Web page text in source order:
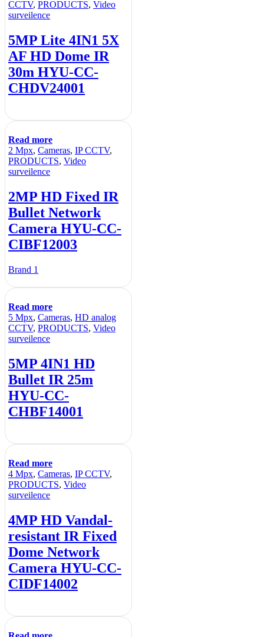
CCTV, PRODUCTS, Video
surveilence
5MP Lite 4IN1 5X
AF HD Dome IR
30m HYU-CC-
CHDV24001
Read more
2 Mpx, Cameras, IP CCTV,
PRODUCTS, Video
surveilence
2MP HD Fixed IR
Bullet Network
Camera HYU-CC-
CIBF12003
Brand 1
Read more
5 Mpx, Cameras, HD analog
CCTV, PRODUCTS, Video
surveilence
5MP 4IN1 HD
Bullet IR 25m
HYU-CC-
CHBF14001
Read more
4 Mpx, Cameras, IP CCTV,
PRODUCTS, Video
surveilence
4MP HD Vandal-
resistant IR Fixed
Dome Network
Camera HYU-CC-
CIDF14002